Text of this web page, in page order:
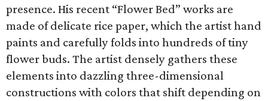
presence. His recent “Flower Bed” works are
made of delicate rice paper, which the artist hand
paints and carefully folds into hundreds of tiny
flower buds. The artist densely gathers these
elements into dazzling three-dimensional
constructions with colors that shift depending on